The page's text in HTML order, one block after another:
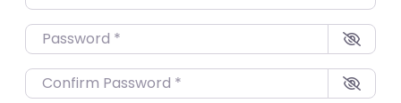
Password*
Confirm Password*